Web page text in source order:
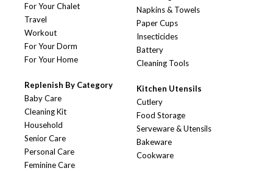
For Your Chalet
Travel
Workout
For Your Dorm
For Your Home
Replenish By Category
Baby Care
Cleaning Kit
Household
Senior Care
Personal Care
Feminine Care
Napkins & Towels
Paper Cups
Insecticides
Battery
Cleaning Tools
Kitchen Utensils
Cutlery
Food Storage
Serveware & Utensils
Bakeware
Cookware